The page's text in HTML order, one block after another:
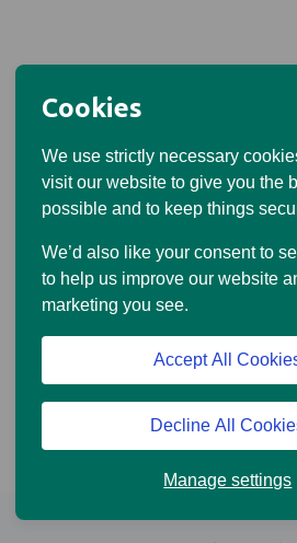
Cookies
We use strictly necessary
visit our website to give you the
possible and to keep things
We’d also like your consent to
to help us improve our website
marketing you see.
Manage settings
Decline All
Accept All